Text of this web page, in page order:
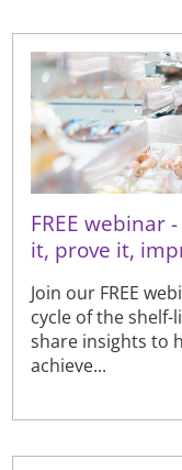
FREE webinar
it, prove it,
Join our FREE
cycle of the shelf-
share insights to
achieve...